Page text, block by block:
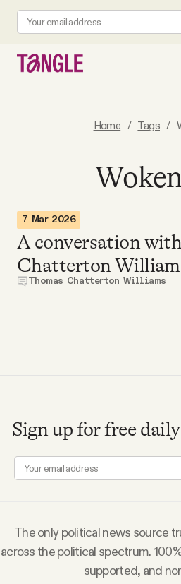
All Daily Posts
Podcast
Gift subscriptions
About
Home / Tags /
7 Mar 2026
A conversation
Chatterton
Thomas Chatterton Williams
Sign up for free
The only political news source
across the political spectrum.
supported, and